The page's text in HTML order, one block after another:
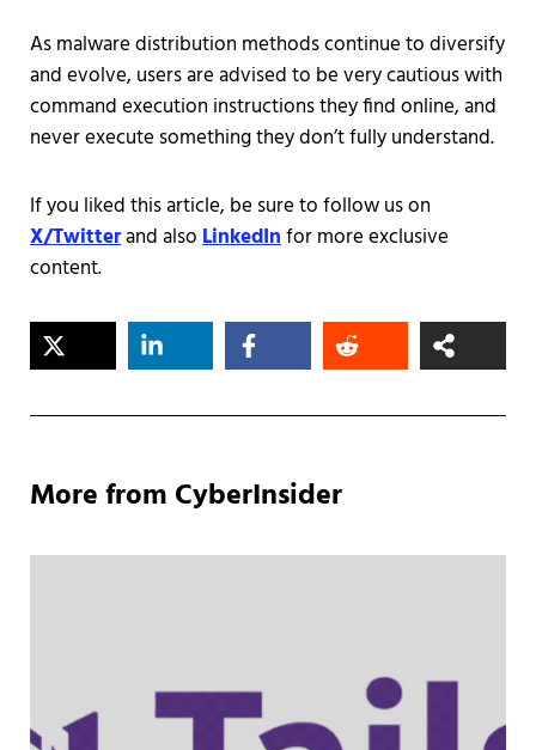
As malware distribution methods continue to diversify
and evolve, users are advised to be very cautious with
command execution instructions they find online, and
never execute something they don’t fully understand.
If you liked this article, be sure to follow us on
X/Twitterand alsoLinkedInfor more exclusive
content.
More from CyberInsider